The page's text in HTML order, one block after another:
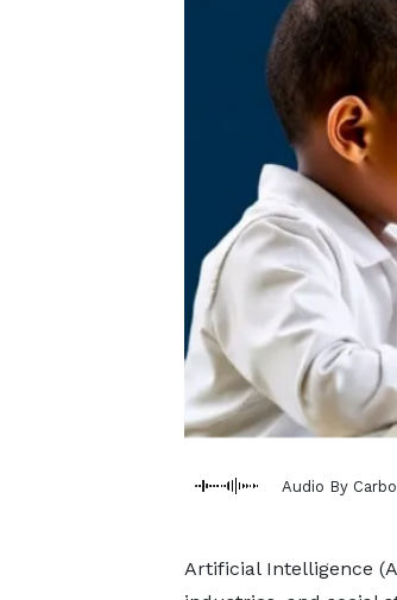
Audio By
Artificial Intelligence